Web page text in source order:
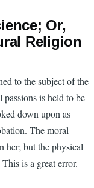
Or,
Religion
to the subject of the
passions is held to be
down upon as
The moral
her; but the physical
is a great error.